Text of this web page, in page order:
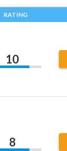
RATING
10
8